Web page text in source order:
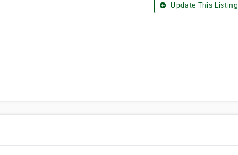
Update This Listing